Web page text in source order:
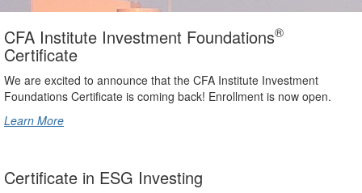
CFA Institute Investment Foundations®
Certificate
We are excited to announce that the CFA Institute Investment
Foundations Certificate is coming back! Enrollment is now open.
Learn More
Certificate in ESG Investing